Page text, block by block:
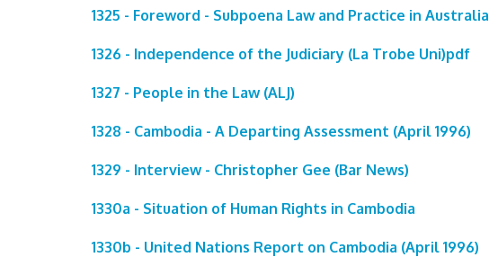
1325 - Foreword - Subpoena Law and Practice in Australia
1326 - Independence of the Judiciary (La Trobe Uni)pdf
1327 - People in the Law (ALJ)
1328 - Cambodia - A Departing Assessment (April 1996)
1329 - Interview - Christopher Gee (Bar News)
1330a - Situation of Human Rights in Cambodia
1330b - United Nations Report on Cambodia (April 1996)